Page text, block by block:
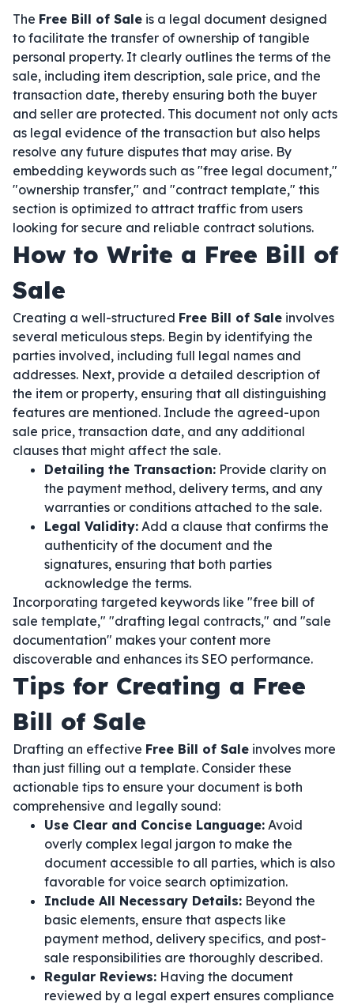
The Free Bill of Sale is a legal document designed
to facilitate the transfer of ownership of tangible
personal property. It clearly outlines the terms of the
sale, including item description, sale price, and the
transaction date, thereby ensuring both the buyer
and seller are protected. This document not only acts
as legal evidence of the transaction but also helps
resolve any future disputes that may arise. By
embedding keywords such as "free legal document,"
"ownership transfer," and "contract template," this
section is optimized to attract traffic from users
looking for secure and reliable contract solutions.
How to Write a Free Bill of
Sale
Creating a well-structured Free Bill of Sale involves
several meticulous steps. Begin by identifying the
parties involved, including full legal names and
addresses. Next, provide a detailed description of
the item or property, ensuring that all distinguishing
features are mentioned. Include the agreed-upon
sale price, transaction date, and any additional
clauses that might affect the sale.
Detailing the Transaction: Provide clarity on
the payment method, delivery terms, and any
warranties or conditions attached to the sale.
Legal Validity: Add a clause that confirms the
authenticity of the document and the
signatures, ensuring that both parties
acknowledge the terms.
Incorporating targeted keywords like "free bill of
sale template," "drafting legal contracts," and "sale
documentation" makes your content more
discoverable and enhances its SEO performance.
Tips for Creating a Free
Bill of Sale
Drafting an effective Free Bill of Sale involves more
than just filling out a template. Consider these
actionable tips to ensure your document is both
comprehensive and legally sound:
Use Clear and Concise Language: Avoid
overly complex legal jargon to make the
document accessible to all parties, which is also
favorable for voice search optimization.
Include All Necessary Details: Beyond the
basic elements, ensure that aspects like
payment method, delivery specifics, and post-
sale responsibilities are thoroughly described.
Regular Reviews: Having the document
reviewed by a legal expert ensures compliance